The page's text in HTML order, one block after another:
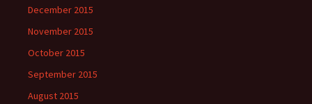
December 2015
November 2015
October 2015
September 2015
August 2015